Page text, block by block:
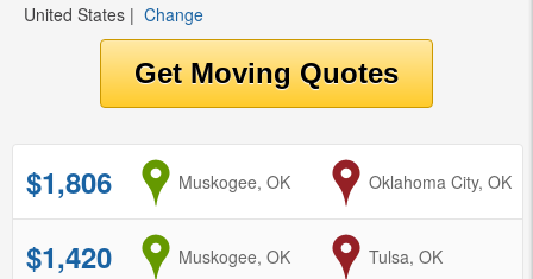
United States | Change
$1,806 from
Muskogee, OK to
Oklahoma City, OK
$1,420 from
Muskogee, OK to
Tulsa, OK